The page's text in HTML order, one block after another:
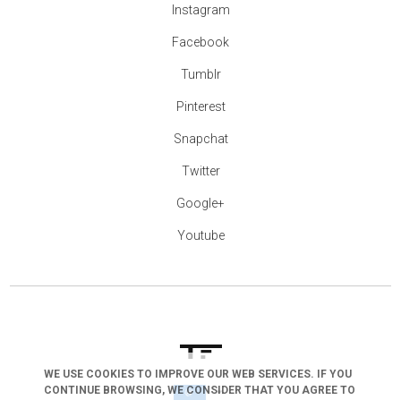
arrow_drop_down
Instagram
Facebook
Tumblr
Pinterest
Snapchat
Twitter
Google+
Youtube
WE USE COOKIES TO IMPROVE OUR WEB SERVICES. IF YOU
CONTINUE BROWSING, WE CONSIDER THAT YOU AGREE TO